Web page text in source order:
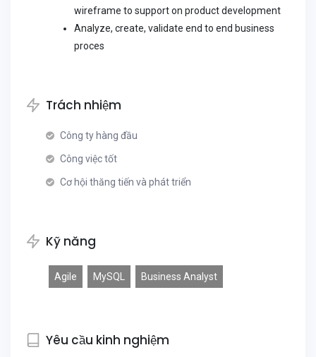
wireframe to support on product development
Analyze, create, validate end to end business
proces
Trách nhiệm
Công ty hàng đầu
Công việc tốt
Cơ hội thăng tiến và phát triển
Kỹ năng
Agile MySQL Business Analyst
Yêu cầu kinh nghiệm